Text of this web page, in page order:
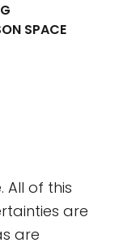
SPACE
All of this
are
are